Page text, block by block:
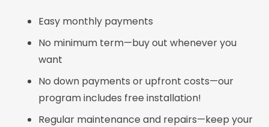
Easy monthly payments
No minimum term—buy out whenever you
want
No down payments or upfront costs—our
program includes free installation!
Regular maintenance and repairs—keep your